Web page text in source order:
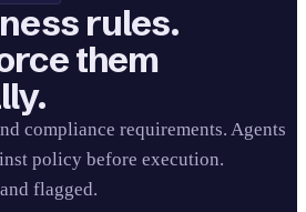
rules.
them
compliance requirements. Agents
policy before execution.
flagged.